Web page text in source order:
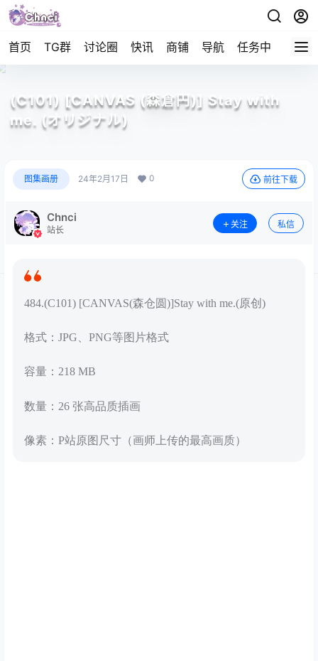
首页 TG群 讨论圈 快讯 商铺 导航 任务中心 帮助
(C101) [CANVAS (森倉円)] Stay with
me. (オリジナル)
图集画册 24年2月17日 0 前往下载
Chnci
站长
关注 私信
484.(C101) [CANVAS(森仓圆)]Stay with me.(原创)
格式：JPG、PNG等图片格式
容量：218 MB
数量：26 张高品质插画
像素：P站原图尺寸（画师上传的最高画质）